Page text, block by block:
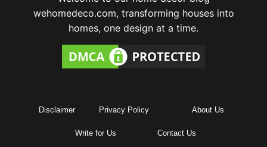
wehomedeco.com, transforming houses into
homes, one design at a time.
Disclaimer Privacy Policy About Us
Write for Us Contact Us